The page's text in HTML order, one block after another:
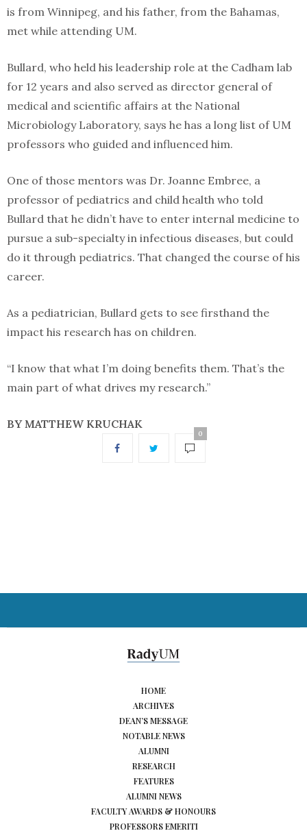
is from Winnipeg, and his father, from the Bahamas,
met while attending UM.
Bullard, who held his leadership role at the Cadham lab
for 12 years and also served as director general of
medical and scientific affairs at the National
Microbiology Laboratory, says he has a long list of UM
professors who guided and influenced him.
One of those mentors was Dr. Joanne Embree, a
professor of pediatrics and child health who told
Bullard that he didn’t have to enter internal medicine to
pursue a sub-specialty in infectious diseases, but could
do it through pediatrics. That changed the course of his
career.
As a pediatrician, Bullard gets to see firsthand the
impact his research has on children.
“I know that what I’m doing benefits them. That’s the
main part of what drives my research.”
BY MATTHEW KRUCHAK
0
HOME
ARCHIVES
DEAN’S MESSAGE
NOTABLE NEWS
ALUMNI
RESEARCH
FEATURES
ALUMNI NEWS
FACULTY AWARDS & HONOURS
PROFESSORS EMERITI